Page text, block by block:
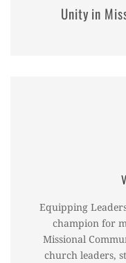
Unity in
Equipping
champion for
Missional
church leaders,